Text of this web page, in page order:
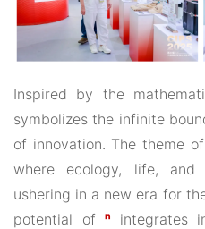
Inspired by the
symbolizes the infinite
of innovation. The theme
where ecology, life, and
ushering in a new era for
potential of ⁿ integrates